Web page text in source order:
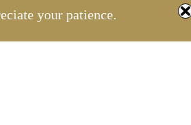
your patience.